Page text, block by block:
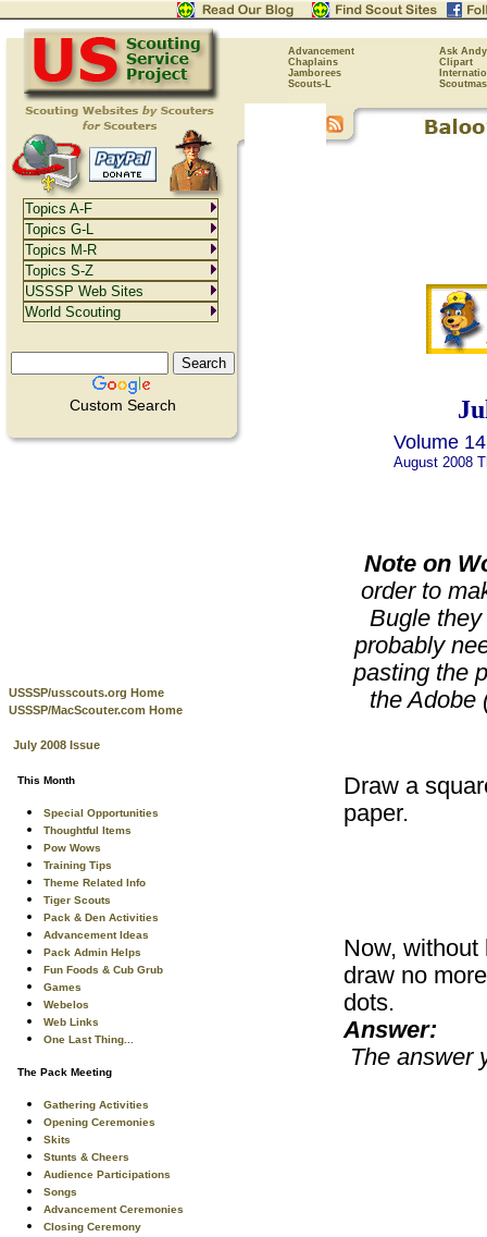
Advancement
Ask Andy
Chaplains
Clipart
Jamborees
Scouts-L
Custom Search
USSSP/usscouts.org Home
USSSP/MacScouter.com Home
July 2008 Issue
This Month
Special Opportunities
Thoughtful Items
Pow Wows
Training Tips
Theme Related Info
Tiger Scouts
Pack & Den Activities
Advancement Ideas
Pack Admin Helps
Fun Foods & Cub Grub
Games
Webelos
Web Links
One Last Thing...
The Pack Meeting
Gathering Activities
Opening Ceremonies
Skits
Stunts & Cheers
Audience Participations
Songs
Advancement Ceremonies
Closing Ceremony
Volume
August 2008
Note on
order to
Bugle
probably
pasting the
the Adobe
Draw a
paper.
Now, without
draw no
dots.
Answer:
The answer
Topics A-F
Topics G-L
Topics M-R
Topics S-Z
USSSP Web Sites
World Scouting